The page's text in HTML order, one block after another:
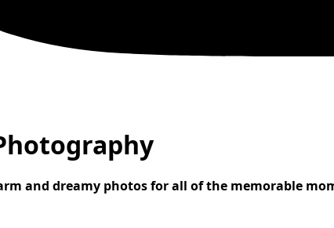
and dreamy photos for all of the memorable